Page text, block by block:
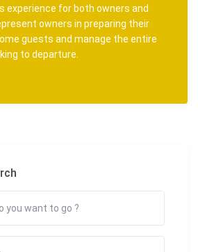
experience for both owners and
owners in preparing their
guests and manage the entire
to departure.